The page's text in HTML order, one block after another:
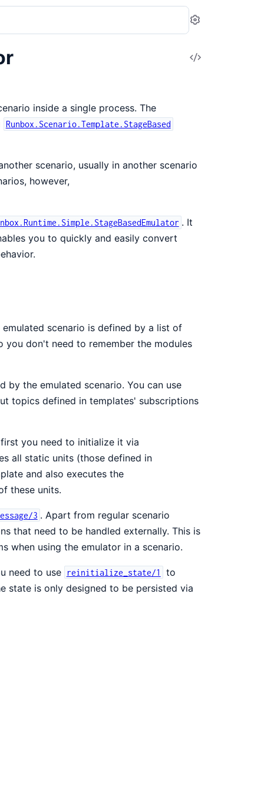
Settings
View
inside a single process. The
Runbox.Scenario.Template.StageBased
scenario, usually in another scenario
however,
. It
you to quickly and easily convert
scenario is defined by a list of
you don't need to remember the modules
the emulated scenario. You can use
topics defined in templates' subscriptions
you need to initialize it via
all static units (those defined in
and also executes the
these units.
3 . Apart from regular scenario
that need to be handled externally. This is
when using the emulator in a scenario.
need to use reinitialize_state/1
to
state is only designed to be persisted via